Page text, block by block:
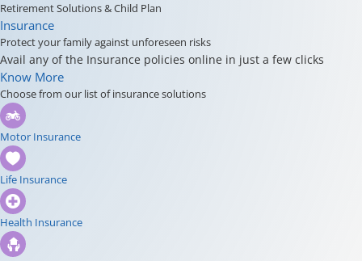
Retirement Solutions & Child Plan
Insurance
Protect your family against unforeseen risks
Avail any of the Insurance policies online in just a few clicks
Know More
Choose from our list of insurance solutions
Motor Insurance
Life Insurance
Health Insurance